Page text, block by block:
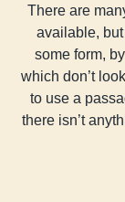
There are
available,
some form,
which don’t
to use a
there isn’t